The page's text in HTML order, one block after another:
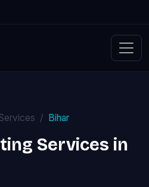
Bihar
Services in